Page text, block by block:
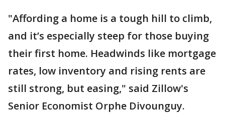
"Affording a home is a tough hill to climb,
and it’s especially steep for those buying
their first home. Headwinds like mortgage
rates, low inventory and rising rents are
still strong, but easing," said Zillow's
Senior Economist Orphe Divounguy.